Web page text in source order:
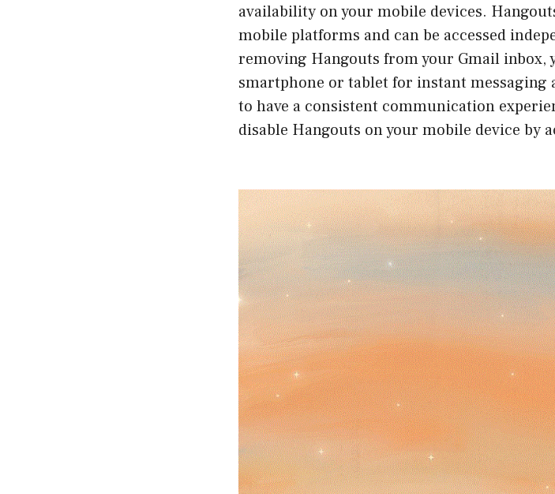
availability on your mobile devices.
mobile platforms and can be accessed
removing Hangouts from your Gmail inbox,
smartphone or tablet for instant messaging
to have a consistent communication
disable Hangouts on your mobile device by